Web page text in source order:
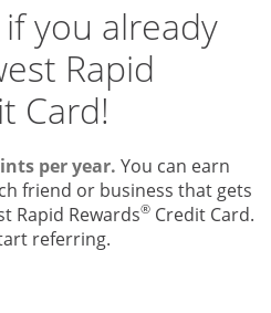
you already
Rapid
Card!
per year. You can earn
friend or business that gets
Rapid Rewards® Credit Card.
referring.
new credit card offers and